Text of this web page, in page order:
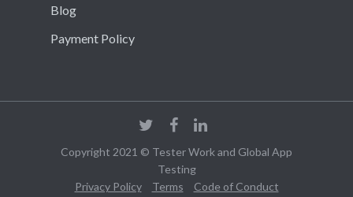
Blog
Payment Policy
Copyright 2021 © Tester Work and Global App
Testing
Privacy Policy
Terms Code of Conduct